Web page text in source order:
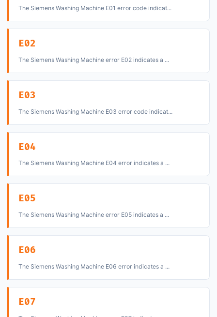
The Siemens Washing Machine E01 error code indicat...
E02
The Siemens Washing Machine error E02 indicates a ...
E03
The Siemens Washing Machine E03 error code indicat...
E04
The Siemens Washing Machine E04 error indicates a ...
E05
The Siemens Washing Machine error E05 indicates a ...
E06
The Siemens Washing Machine E06 error indicates a ...
E07